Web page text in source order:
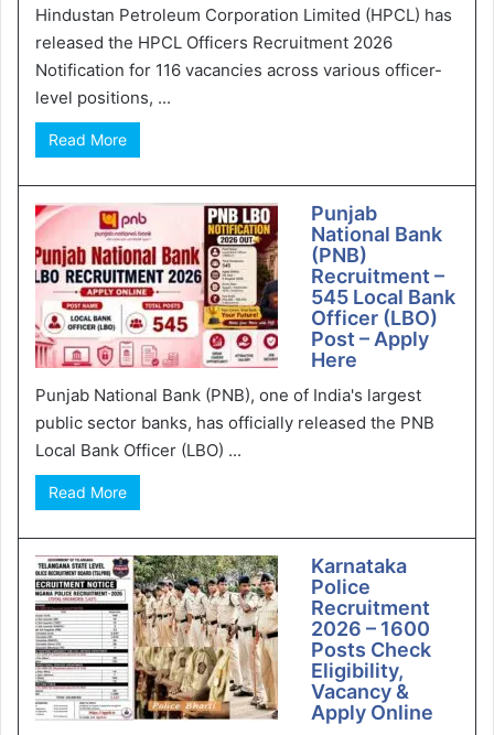
Hindustan Petroleum Corporation Limited (HPCL) has
released the HPCL Officers Recruitment 2026
Notification for 116 vacancies across various officer-
level positions, ...
Read More
Punjab
National Bank
(PNB)
Recruitment –
545 Local Bank
Officer (LBO)
Post – Apply
Here
Punjab National Bank (PNB), one of India's largest
public sector banks, has officially released the PNB
Local Bank Officer (LBO) ...
Read More
Karnataka
Police
Recruitment
2026 – 1600
Posts Check
Eligibility,
Vacancy &
Apply Online